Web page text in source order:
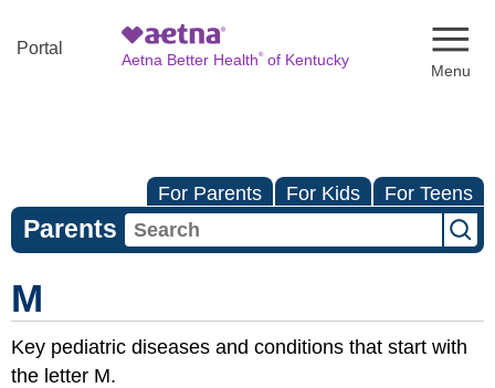
Portal
Aetna Better Health®of Kentucky
For Parents For Kids For Teens
Parents
M
Key pediatric diseases and conditions that start with
the letter M.